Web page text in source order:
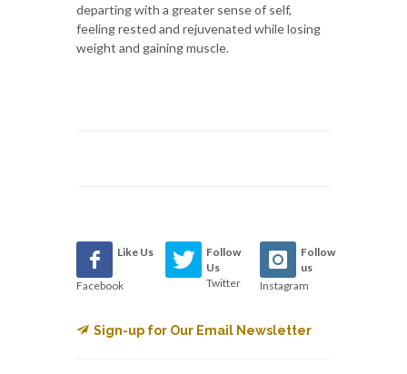
departing with a greater sense of self,
feeling rested and rejuvenated while losing
weight and gaining muscle.
Like Us
Facebook
Follow
Us
Twitter
Follow
us
Instagram
Sign-up for Our Email Newsletter